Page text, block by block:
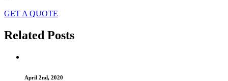
GET A QUOTE
Related Posts
April 2nd, 2020